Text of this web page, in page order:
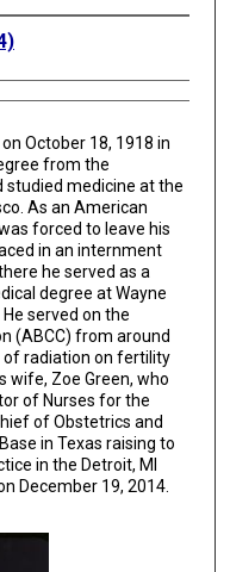
October 18, 1918 in
from the
studied medicine at the
As an American
forced to leave his
in an internment
he served as a
degree at Wayne
served on the
(ABCC) from around
radiation on fertility
wife, Zoe Green, who
of Nurses for the
of Obstetrics and
in Texas raising to
in the Detroit, MI
December 19, 2014.